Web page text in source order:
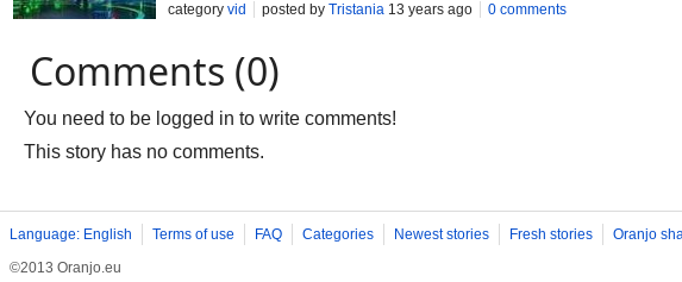
category vid posted by Tristania 13 years ago 0 comments
Comments (0)
You need to be logged in to write comments!
This story has no comments.
Language: English Terms of use FAQ Categories Newest stories Fresh stories Oranjo
©2013 Oranjo.eu